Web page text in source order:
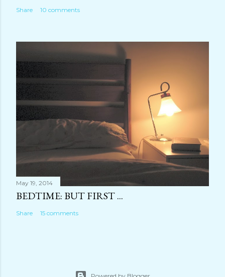
Share 10 comments
May 19, 2014
BEDTIME: BUT FIRST ...
Share 15 comments